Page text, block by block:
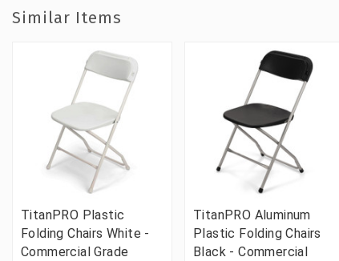
Similar Items
TitanPRO Plastic
Folding Chairs White -
Commercial Grade
TitanPRO Aluminum
Plastic Folding Chairs
Black - Commercial